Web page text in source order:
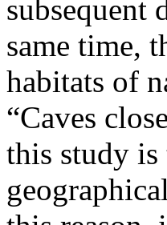
subsequent
same time,
habitats of
“Caves
this study